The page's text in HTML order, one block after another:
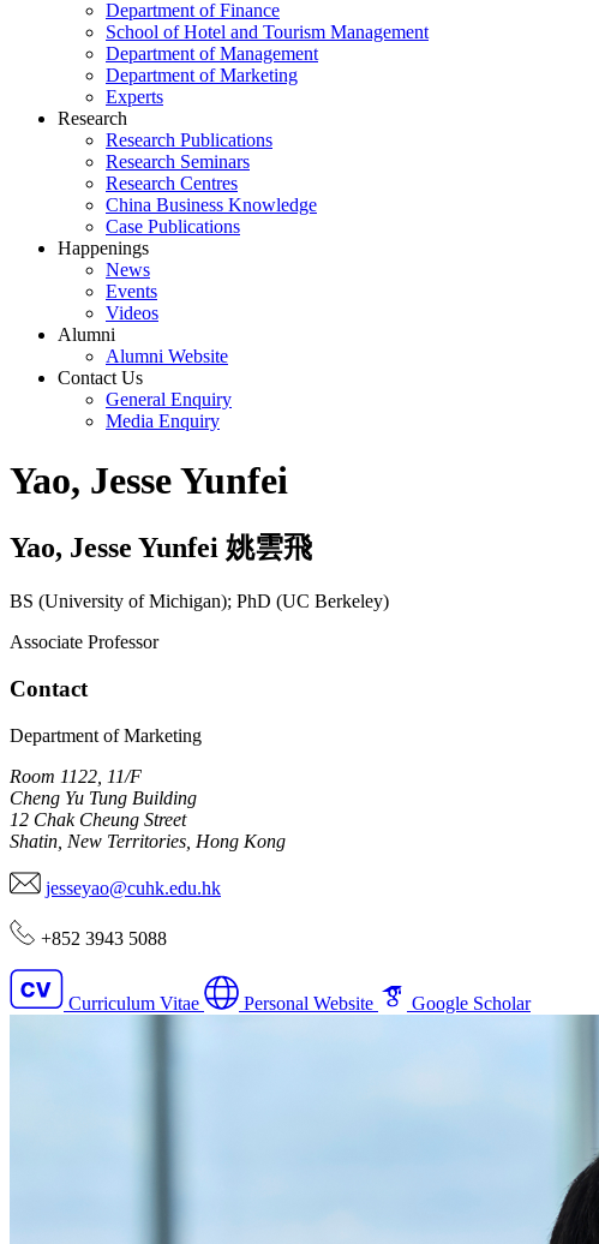
Department of Finance
School of Hotel and Tourism Management
Department of Management
Department of Marketing
Experts
Research
Research Publications
Research Seminars
Research Centres
China Business Knowledge
Case Publications
Happenings
News
Events
Videos
Alumni
Alumni Website
Contact Us
General Enquiry
Media Enquiry
Yao, Jesse Yunfei
Yao, Jesse Yunfei 姚雲飛
BS (University of Michigan); PhD (UC Berkeley)
Associate Professor
Contact
Department of Marketing
Room 1122, 11/F
Cheng Yu Tung Building
12 Chak Cheung Street
Shatin, New Territories, Hong Kong
jesseyao@cuhk.edu.hk
+852 3943 5088
Curriculum Vitae Personal Website Google Scholar